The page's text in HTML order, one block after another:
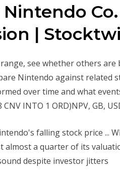
Nintendo
|
see whether others
Nintendo against related
over time and what
CNV INTO 1 ORD)NPV, GB,
falling stock price ...
almost a quarter of its
despite investor jitters